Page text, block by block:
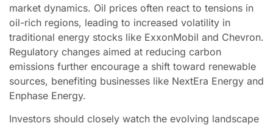
market dynamics. Oil prices often react to tensions in
oil-rich regions, leading to increased volatility in
traditional energy stocks like ExxonMobil and Chevron.
Regulatory changes aimed at reducing carbon
emissions further encourage a shift toward renewable
sources, benefiting businesses like NextEra Energy and
Enphase Energy.
Investors should closely watch the evolving landscape